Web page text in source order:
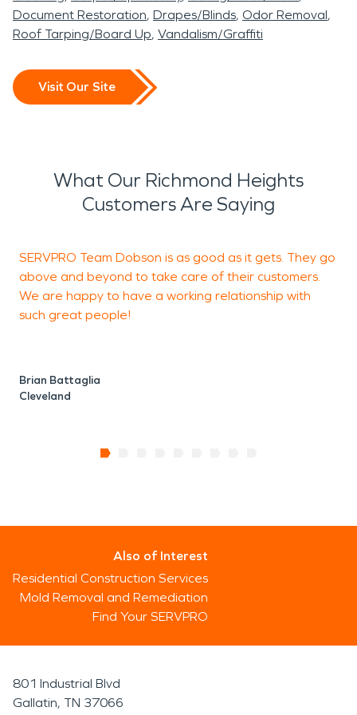
Document Restoration Drapes/Blinds Odor Removal
Roof Tarping/Board Up Vandalism/Graffiti
Visit Our Site
What Our Richmond Heights
Customers Are Saying
SERVPRO Team Dobson is as good as it gets. They go
above and beyond to take care of their customers.
We are happy to have a working relationship with
such great people!
Brian Battaglia
Cleveland
Also of Interest
Residential Construction Services
Mold Removal and Remediation
Find Your SERVPRO
801 Industrial Blvd
Gallatin, TN 37066